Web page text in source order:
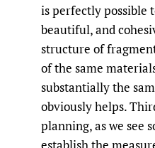
is perfectly possible
beautiful, and
structure of
of the same
substantially the
obviously helps.
planning, as we see